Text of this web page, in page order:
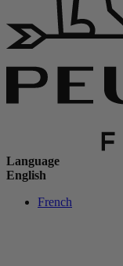
Language
English
French